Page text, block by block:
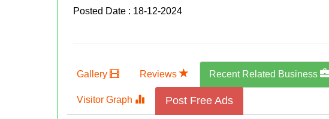
Posted Date : 18-12-2024
Gallery Reviews Recent Related Business
Visitor Graph Post Free Ads